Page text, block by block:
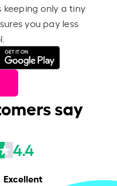
only a tiny
you pay less
say
4.4
Excellent